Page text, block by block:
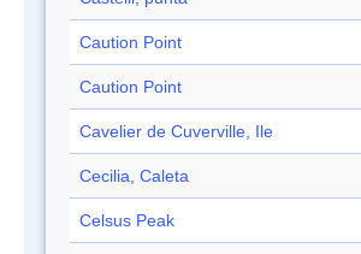
Caution Point
Caution Point
Cavelier de Cuverville, Ile
Cecilia, Caleta
Celsus Peak